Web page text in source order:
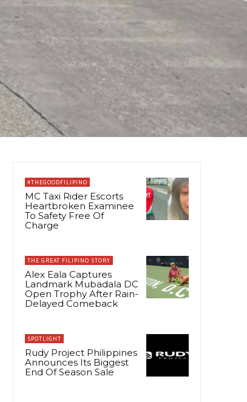
#THEGOODFILIPINO
MC Taxi Rider Escorts
Heartbroken Examinee
To Safety Free Of
Charge
THE GREAT FILIPINO STORY
Alex Eala Captures
Landmark Mubadala DC
Open Trophy After Rain-
Delayed Comeback
SPOTLIGHT
Rudy Project Philippines
Announces Its Biggest
End Of Season Sale